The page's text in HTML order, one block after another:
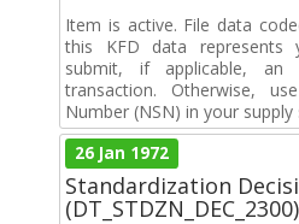
Item is active. File data
this KFD data represents
submit, if applicable,
transaction. Otherwise,
Number (NSN) in your supply
26 Jan 1972
Standardization
(DT_STDZN_DEC_2300)